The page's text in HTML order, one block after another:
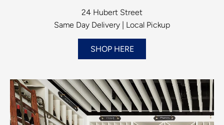
24 Hubert Street
Same Day Delivery | Local Pickup
SHOP HERE